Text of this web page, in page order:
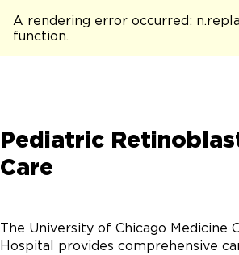
A rendering error occurred:
function.
Pediatric
Care
The University of Chicago Medicine
Hospital provides comprehensive